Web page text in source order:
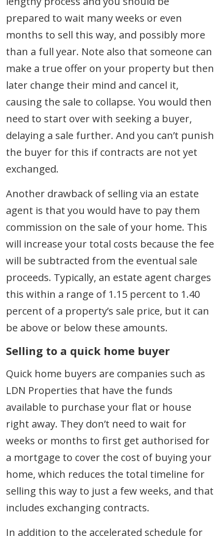
prepared to wait many weeks or even
months to sell this way, and possibly more
than a full year. Note also that someone can
make a true offer on your property but then
later change their mind and cancel it,
causing the sale to collapse. You would then
need to start over with seeking a buyer,
delaying a sale further. And you can’t punish
the buyer for this if contracts are not yet
exchanged.
Another drawback of selling via an estate
agent is that you would have to pay them
commission on the sale of your home. This
will increase your total costs because the fee
will be subtracted from the eventual sale
proceeds. Typically, an estate agent charges
this within a range of 1.15 percent to 1.40
percent of a property’s sale price, but it can
be above or below these amounts.
Selling to a quick home buyer
Quick home buyers are companies such as
LDN Properties that have the funds
available to purchase your flat or house
right away. They don’t need to wait for
weeks or months to first get authorised for
a mortgage to cover the cost of buying your
home, which reduces the total timeline for
selling this way to just a few weeks, and that
includes exchanging contracts.
In addition to the accelerated schedule for